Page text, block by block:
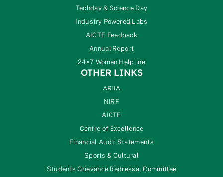
Techday & Science Day
Industry Powered Labs
AICTE Feedback
Annual Report
24×7 Women Helpline
OTHER LINKS
ARIIA
NIRF
AICTE
Centre of Excellence
Financial Audit Statements
Sports & Cultural
Students Grievance Redressal Committee